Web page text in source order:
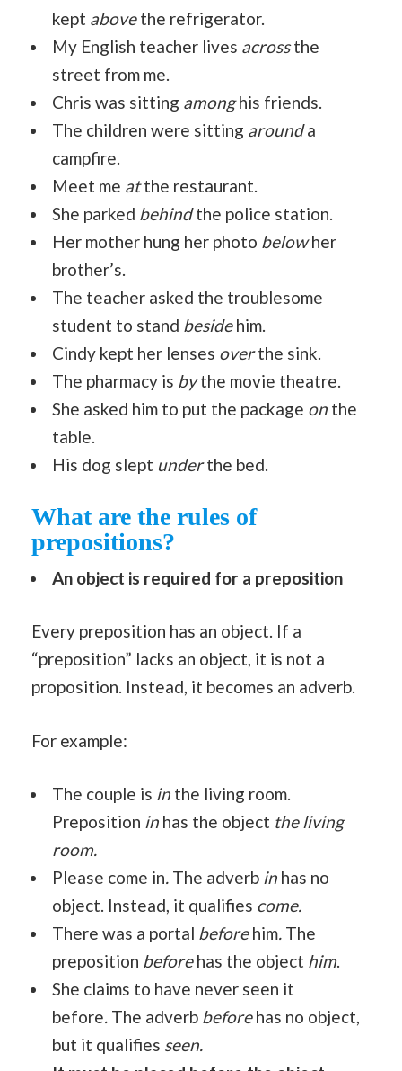
kept abovethe refrigerator.
My English teacher lives acrossthe
street from me.
Chris was sitting amonghis friends.
The children were sitting arounda
campfire.
Meet me atthe restaurant.
She parked behindthe police station.
Her mother hung her photo belowher
brother’s.
The teacher asked the troublesome
student to stand besidehim.
Cindy kept her lenses overthe sink.
The pharmacy is bythe movie theatre.
She asked him to put the package on the
table.
His dog slept underthe bed.
What are the rules of
prepositions?
An object is required for a preposition
Every preposition has an object. If a
“preposition” lacks an object, it is not a
proposition. Instead, it becomes an adverb.
For example:
The couple is in the living room.
Preposition in has the object the living
room.
Please come in. The adverb in has no
object. Instead, it qualifies come.
There was a portal beforehim. The
preposition beforehas the object him.
She claims to have never seen it
before. The adverb beforehas no object,
but it qualifies seen.